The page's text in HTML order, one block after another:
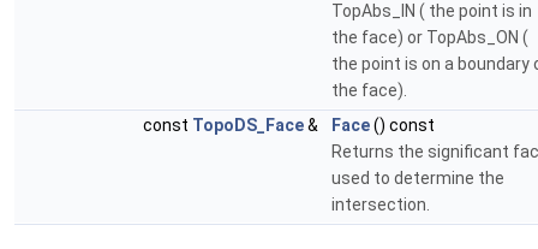
TopAbs_IN ( the point is in
the face) or TopAbs_ON (
the point is on a boundary
the face).
const TopoDS_Face& Face() const
Returns the significant
used to determine the
intersection.